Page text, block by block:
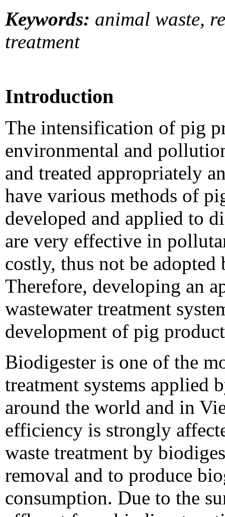
Keywords: animal waste,
treatment
Introduction
The intensification of pig
environmental and
and treated appropriately
have various methods of
developed and applied to
are very effective in
costly, thus not be
Therefore, developing an
wastewater treatment
development of pig
Biodigester is one of the
treatment systems applied
around the world and in
efficiency is strongly
waste treatment by
removal and to produce
consumption. Due to the